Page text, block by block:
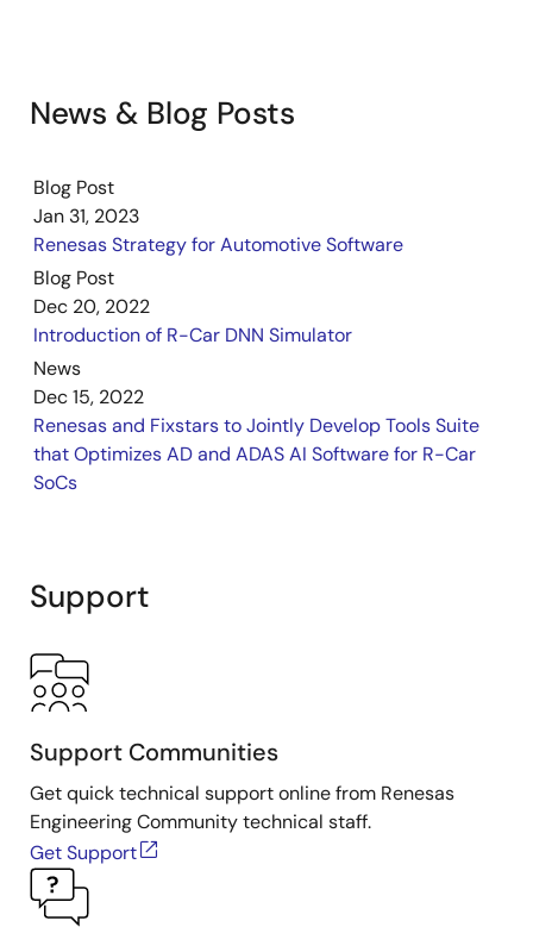
News & Blog Posts
Blog Post
Jan 31, 2023
Renesas Strategy for Automotive Software
Blog Post
Dec 20, 2022
Introduction of R-Car DNN Simulator
News
Dec 15, 2022
Renesas and Fixstars to Jointly Develop Tools Suite
that Optimizes AD and ADAS AI Software for R-Car
SoCs
Support
Support Communities
Get quick technical support online from Renesas
Engineering Community technical staff.
Get Support